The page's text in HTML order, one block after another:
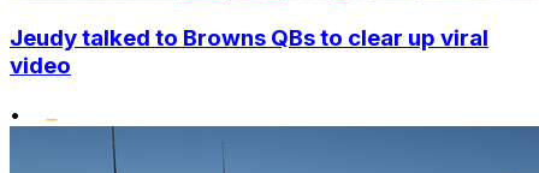
Jeudy talked to Browns QBs to clear up viral
video
•